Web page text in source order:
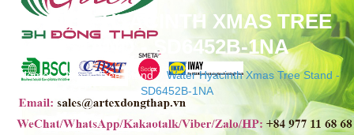
WATER HYACINTH XMAS TREE
STAND - SD6452B-1NA
Home / Xmas Tree Stand
Water Hyacinth Xmas Tree Stand -
SD6452B-1NA